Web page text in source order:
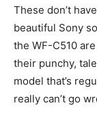
These don’t
beautiful Sony
the WF-C510
their punchy,
model that’s
really can’t go